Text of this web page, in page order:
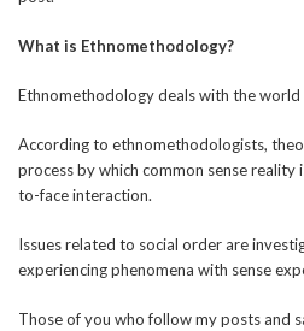
What is Ethnomethodology?
Ethnomethodology deals with the world
According to ethnomethodologists,
process by which common sense
to-face interaction.
Issues related to social order are
experiencing phenomena with sense
Those of you who follow my posts and